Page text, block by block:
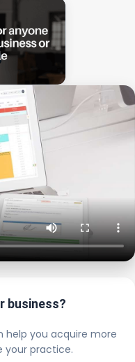
business?
help you acquire more
your practice.